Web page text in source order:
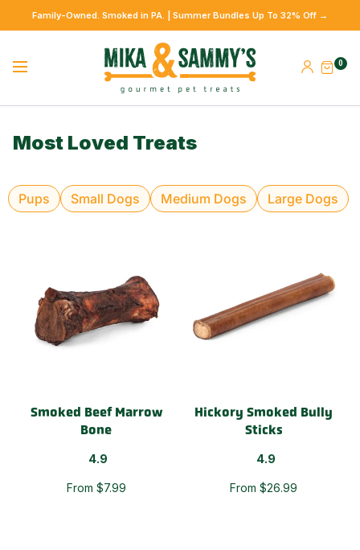
Family-Owned. Smoked in PA. | Summer Bundles Up To 32% Off →
0
Most Loved Treats
Pups Small Dogs Medium Dogs Large Dogs
Smoked Beef Marrow
Bone
4.9
From $7.99
Hickory Smoked Bully
Sticks
4.9
From $26.99